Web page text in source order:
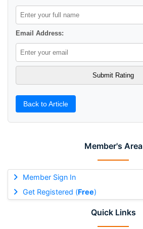
Member's Area
Member Sign In
Get Registered (Free)
Quick Links
Email Address:
Back to Article